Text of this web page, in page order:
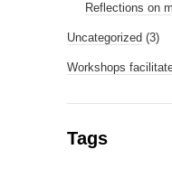
Reflections on
Uncategorized (3)
Workshops
Tags